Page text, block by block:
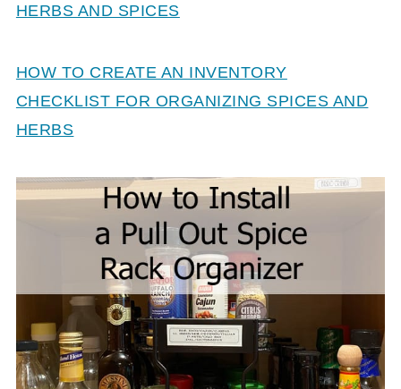
HERBS AND SPICES
HOW TO CREATE AN INVENTORY
CHECKLIST FOR ORGANIZING SPICES AND
HERBS